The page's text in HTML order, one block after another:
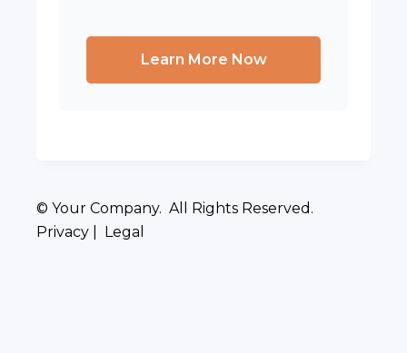
Learn More Now
© Your Company. All Rights Reserved.
Privacy | Legal